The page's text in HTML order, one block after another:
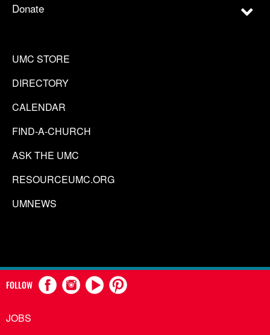
Donate
UMC STORE
DIRECTORY
CALENDAR
FIND-A-CHURCH
ASK THE UMC
RESOURCEUMC.ORG
UMNEWS
FOLLOW
JOBS